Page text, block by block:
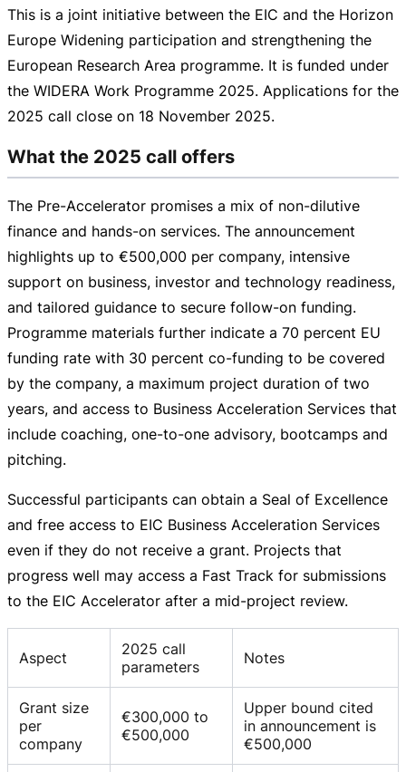
This is a joint initiative between the EIC and the Horizon
Europe Widening participation and strengthening the
European Research Area programme. It is funded under
the WIDERA Work Programme 2025. Applications for the
2025 call close on 18 November 2025.
What the 2025 call offers
The Pre-Accelerator promises a mix of non-dilutive
finance and hands-on services. The announcement
highlights up to €500,000 per company, intensive
support on business, investor and technology readiness,
and tailored guidance to secure follow-on funding.
Programme materials further indicate a 70 percent EU
funding rate with 30 percent co-funding to be covered
by the company, a maximum project duration of two
years, and access to Business Acceleration Services that
include coaching, one-to-one advisory, bootcamps and
pitching.
Successful participants can obtain a Seal of Excellence
and free access to EIC Business Acceleration Services
even if they do not receive a grant. Projects that
progress well may access a Fast Track for submissions
to the EIC Accelerator after a mid-project review.
Aspect
2025 call
parameters
Notes
Grant size
per
company
€300,000 to
€500,000
Upper bound cited
in announcement is
€500,000